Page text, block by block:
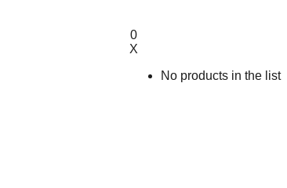
0
X
No products in the list